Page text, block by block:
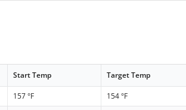
Start Temp Target Temp
157 °F 154 °F